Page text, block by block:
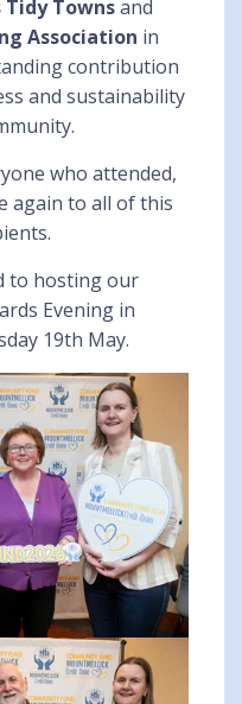
Tidy Townsand
Association in
contribution
and sustainability
who attended,
again to all of this
to hosting our
Evening in
19th May.